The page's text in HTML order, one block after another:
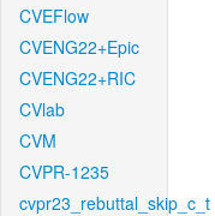
CVEFlow
CVENG22+Epic
CVENG22+RIC
CVlab
CVM
CVPR-1235
cvpr23_rebuttal_skip_c_t